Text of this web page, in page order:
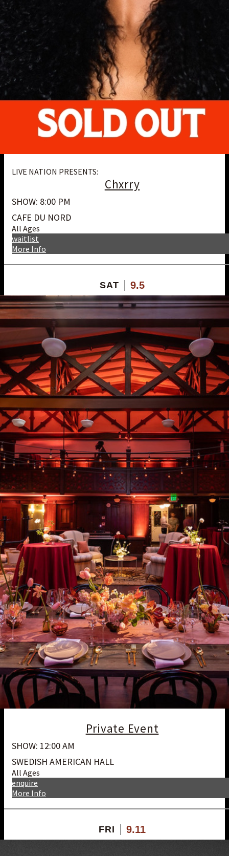
LIVE NATION PRESENTS:
Chxrry
SHOW: 8:00 PM
CAFE DU NORD
All Ages
More Info
waitlist
SAT 9.5
Private Event
SHOW: 12:00 AM
SWEDISH AMERICAN HALL
All Ages
More Info
enquire
FRI 9.11